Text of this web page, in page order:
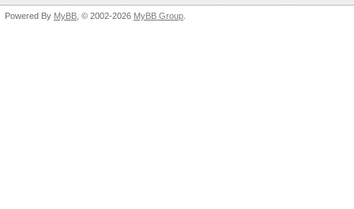
Powered By MyBB , © 2002-2026 MyBB Group